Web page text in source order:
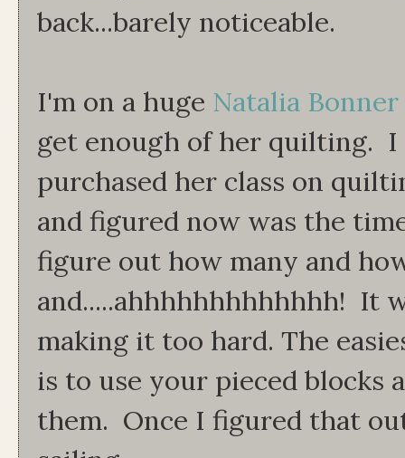
back...barely noticeable.
I'm on a huge Natalia Bonner
get enough of her quilting.
purchased her class on
and figured now was the
figure out how many and
and.....ahhhhhhhhhhhhh! It
making it too hard. The
is to use your pieced blocks
them. Once I figured that